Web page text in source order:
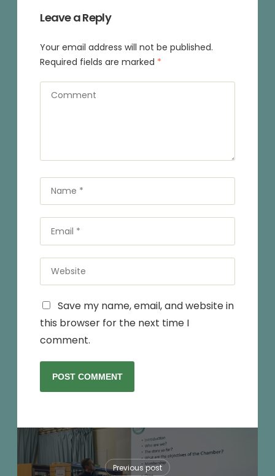
Leave a Reply
Your email address will not be published.
Required fields are marked *
Comment
Name
*
Email
*
Website
Save my name, email, and website in
this browser for the next time I
comment.
Previous post